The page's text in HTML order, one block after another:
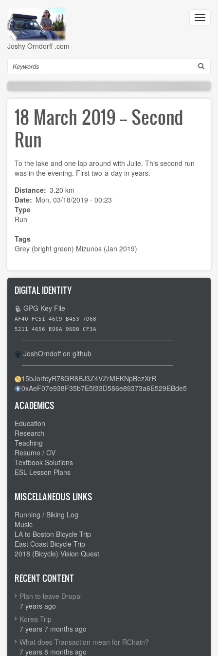
main
content
Joshy Orndorff .com
Search
18 March 2019 -- Second
Run
To the lake and one lap around with Julie. This second run
was in the evening. First two-a-day in years.
Distance 3.20 km
Date
Mon, 03/18/2019 - 00:23
Type
Run
Tags
Grey (bright green) Mizunos (Jan 2019)
DIGITAL IDENTITY
GPG Key File
AF40 FC51 46C9 B453 7D68
5211 4656 E06A 96D0 CF3A
JoshOrndoff on github
15bJorfcyR78GR8BJ3Z4VZrMEKNpBezXrR
0xAeF07e938F35b7E5f33D586e89373a6E529EBde5
ACADEMICS
Education
Research
Teaching
Resume / CV
Textbook Solutions
ESL Lesson Plans
MISCELLANEOUS LINKS
Running / Biking Log
Music
LA to Boston Bicycle Trip
East Coast Bicycle Trip
2018 (Bicycle) Vision Quest
RECENT CONTENT
Plan to leave Drupal
7 years ago
Korea Trip
7 years 7 months ago
What does Transaction mean for RChain?
7 years 8 months ago